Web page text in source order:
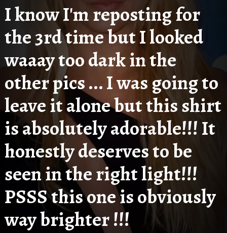
I know I'm reposting for
the 3rd time but I looked
waaay too dark in the
other pics ... I was going to
leave it alone but this shirt
is absolutely adorable!!! It
honestly deserves to be
seen in the right light!!!
PSSS this one is obviously
way brighter !!!